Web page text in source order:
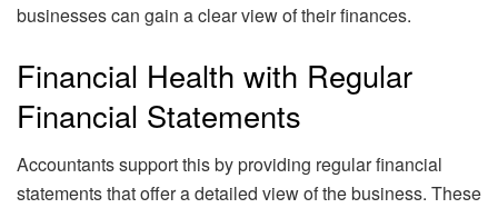
businesses can gain a clear view of their finances.
Financial Health with Regular
Financial Statements
Accountants support this by providing regular financial
statements that offer a detailed view of the business. These